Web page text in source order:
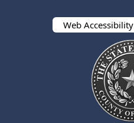
Web Accessibility